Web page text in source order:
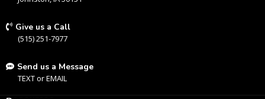
Give us a Call
(515) 251-7977
Send us a Message
TEXTorEMAIL